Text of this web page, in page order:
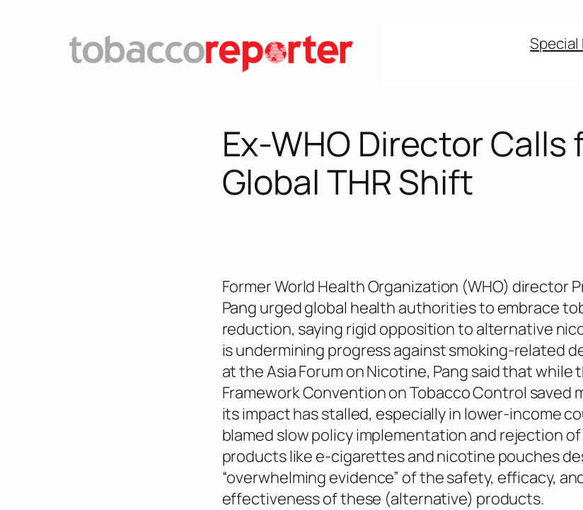
Special
Ex-WHO Director Calls
Global THR Shift
Former World Health Organization (WHO) director
Pang urged global health authorities to embrace
reduction, saying rigid opposition to alternative
is undermining progress against smoking-related
at the Asia Forum on Nicotine, Pang said that while
Framework Convention on Tobacco Control saved
its impact has stalled, especially in lower-income
blamed slow policy implementation and rejection
products like e-cigarettes and nicotine pouches
“overwhelming evidence” of the safety, efficacy,
effectiveness of these (alternative) products.